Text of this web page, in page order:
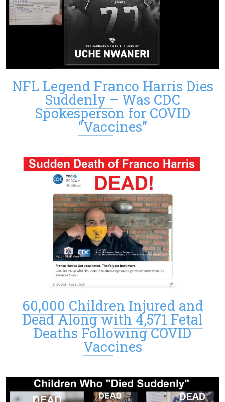
NFL Legend Franco Harris Dies
Suddenly – Was CDC
Spokesperson for COVID
“Vaccines”
60,000 Children Injured and
Dead Along with 4,571 Fetal
Deaths Following COVID
Vaccines